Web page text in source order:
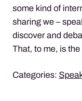
some kind of
sharing we –
discover and
That, to me, is
Categories: